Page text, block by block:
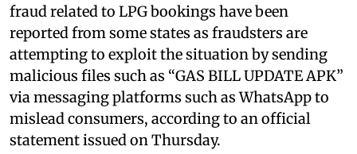
fraud related to LPG bookings have been
reported from some states as fraudsters are
attempting to exploit the situation by sending
malicious files such as “GAS BILL UPDATE APK”
via messaging platforms such as WhatsApp to
mislead consumers, according to an official
statement issued on Thursday.